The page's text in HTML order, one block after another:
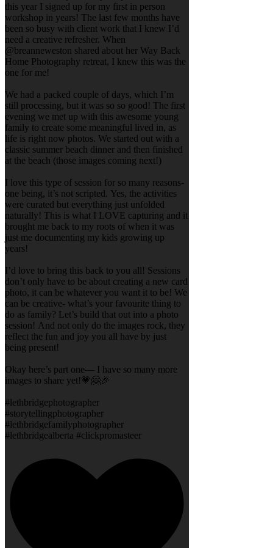
this year I signed up for my first in person
workshop in years! The last few months have
been so busy with client work that I knew I’d
need a creative refresher. When
@breanneweston shared about her Way Back
Home Photography retreat, I knew this was the
one for me!
We had a packed couple of days, which I’m
still processing, but it was so so good! The first
evening we met up with this awesome young
family to create some meaningful lived in, as
life is right now photos. We started out with a
classic summer beach dinner and then finished
at the beach (those images coming next!)
I love this type of session for so many reasons-
one being, it’s not scripted. Yes, the activities
were curated but everything just unfolded
naturally! This is what I LOVE capturing and it
brought me back to my roots of when it was
just me documenting my kids growing up
years!
I’d love to bring this back to you all! Sessions
don’t only have to be about creating a new card
photo, it can be whatever you want it to be! We
can be creative- what’s your favourite thing to
do as family? Let’s build that out into a photo
session! And not only do the images rock, they
reflect the fun and joy you all have by just
being present!
Okay here’s part one— I have so many more
images to share yet!💗🤗🎉
#lethbridgephotographer
#storytellingphotographer
#lethbridgefamilyphotographer
#lethbridgealberta #clickpromasteer